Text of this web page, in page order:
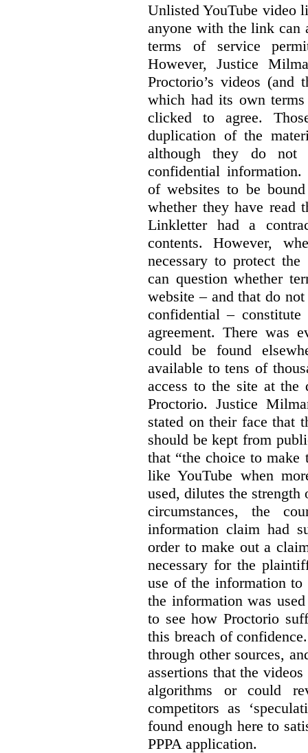
Unlisted YouTube video
anyone with the link can
terms of service
However, Justice
Proctorio’s videos (and
which had its own
clicked to agree.
duplication of the
although they do
confidential information.
of websites to be
whether they have read
Linkletter had a
contents. However,
necessary to protect
can question whether
website – and that do
confidential –
agreement. There was
could be found
available to tens of
access to the site at
Proctorio. Justice
stated on their face that
should be kept from
that “the choice to
like YouTube when
used, dilutes the strength
circumstances, the
information claim had
order to make out a
necessary for the
use of the information to
the information was
to see how Proctorio
this breach of
through other sources,
assertions that the
algorithms or could
competitors as
found enough here to
PPPA application.